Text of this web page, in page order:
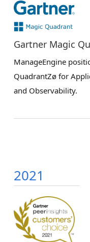
Gartner Magic
ManageEngine
QuadrantZø for
and Observability.
2021